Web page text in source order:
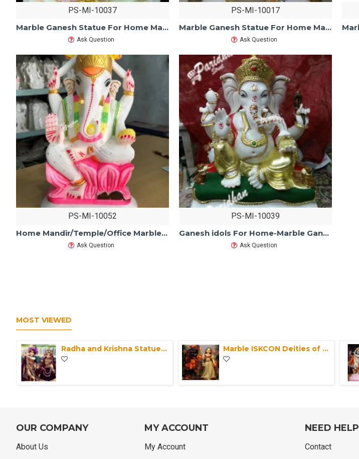
PS-MI-10037
Marble Ganesh Statue For Home Mandir/Temple/Office-ganesh idols For Home-Vinayagar Statue-Ganpati Murti Sculptures White Makarana Marble
Ask Question
PS-MI-10017
Marble Ganesh Statue For Home Mandir/Temple/Office-ganesh idols For Home-Golden Dhoti Ganesha-Ganpati Murti Sculptures-Lord ganesha Statue
Ask Question
PS-MI-10052
Home Mandir/Temple/Office Marble Ganesh Statue-ganesh idols For Home-Vinayagar Statue-Ganpati Murti Sculptures-Lord ganesha Statue
Ask Question
PS-MI-10039
Ganesh idols For Home-Marble Ganesh Statue For Home Mandir/Temple/Office-Vinayagar Statue-Ganpati Murti Sculptures-Lord ganesha Statue
Ask Question
MOST VIEWED
Radha and Krishna Statue Marble ISKCON Deities-Pair of Krishna Radha idol with clothes-Radha Krishna Moorti For Home Mandir & Office Marble ISKCON Deities of White Radha Black Krishna Statue-Exquisite Marble Pair Radha Krishna Moorti For Home Mandir-Office Makrana Marble
OUR COMPANY
About Us
MY ACCOUNT
My Account
NEED HELP
Contact